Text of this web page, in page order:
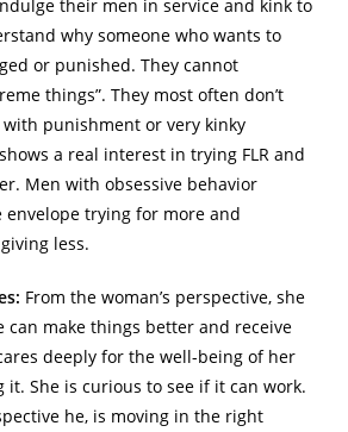
their men in service and kink to
why someone who wants to
or punished. They cannot
things”. They most often don’t
punishment or very kinky
a real interest in trying FLR and
Men with obsessive behavior
trying for more and
less.
From the woman’s perspective, she
can make things better and receive
deeply for the well-being of her
it. She is curious to see if it can work.
he, is moving in the right